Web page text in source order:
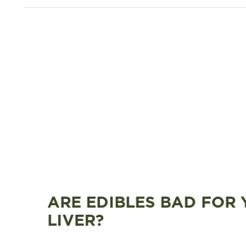
ARE EDIBLES BAD FOR
LIVER?